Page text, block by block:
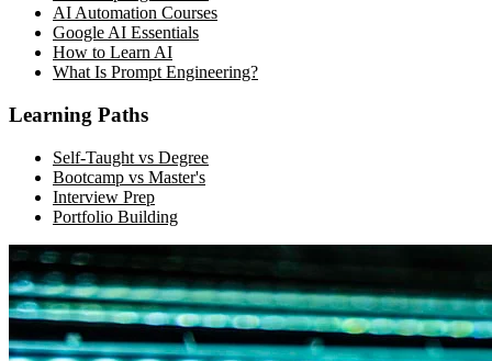
AI Automation Courses
Google AI Essentials
How to Learn AI
What Is Prompt Engineering?
Learning Paths
Self-Taught vs Degree
Bootcamp vs Master's
Interview Prep
Portfolio Building